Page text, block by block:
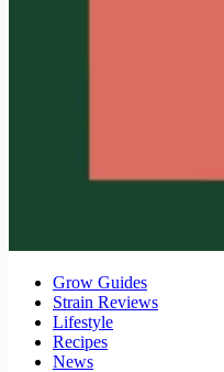
Grow Guides
Strain Reviews
Lifestyle
Recipes
News